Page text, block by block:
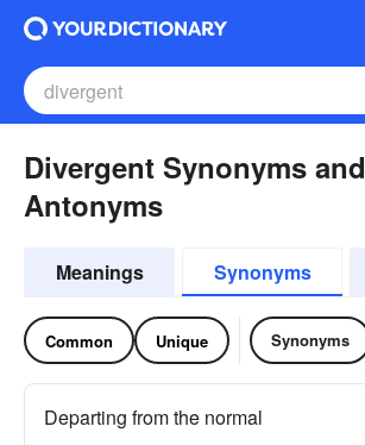
Divergent Synonyms and
Antonyms
Meanings Synonyms
Common Unique Synonyms
Departing from the normal